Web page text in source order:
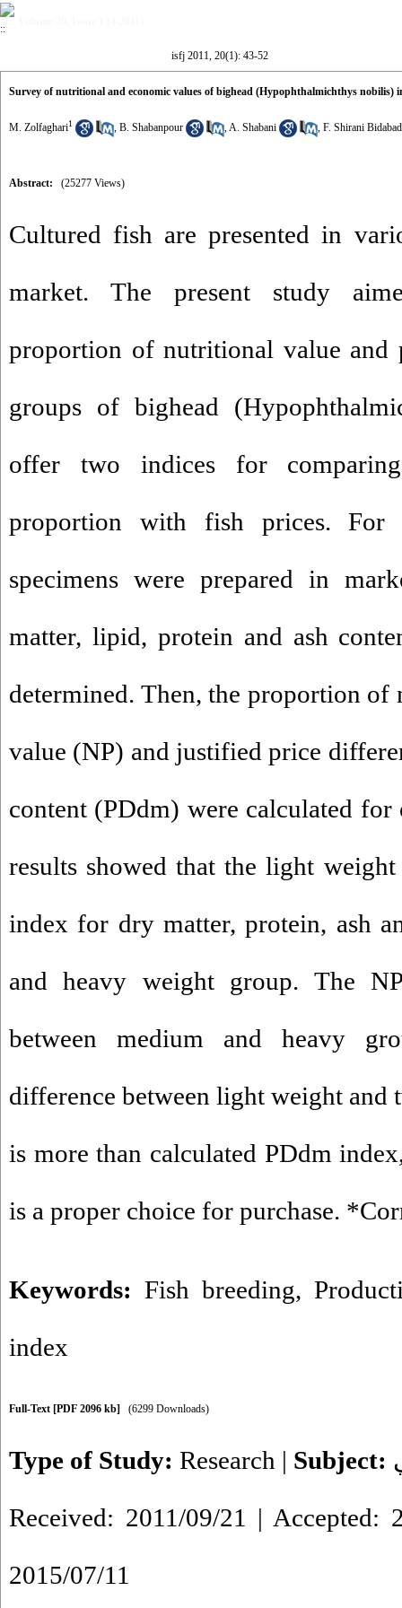
isfj 2011, 20(1): 43-52
Survey of nutritional and economic values of bighead (Hypophthalmichthys nobilis)
M. Zolfaghari1 , B. Shabanpour ,A. Shabani , F. Shirani
Abstract: (25277 Views)
Cultured fish are presented in
market. The present study
proportion of nutritional value and
groups of bighead
offer two indices for
proportion with fish prices. For
specimens were prepared in
matter, lipid, protein and ash
determined. Then, the proportion
value (NP) and justified price
content (PDdm) were calculated
results showed that the light
index for dry matter, protein, ash
and heavy weight group. The
between medium and heavy
difference between light weight and
is more than calculated PDdm
is a proper choice for purchase.
Keywords: Fish breeding,
index
Full-Text [PDF 2096 kb] (6299 Downloads)
Type of Study: Research | Subject:
Received: 2011/09/21 | Accepted:
2015/07/11